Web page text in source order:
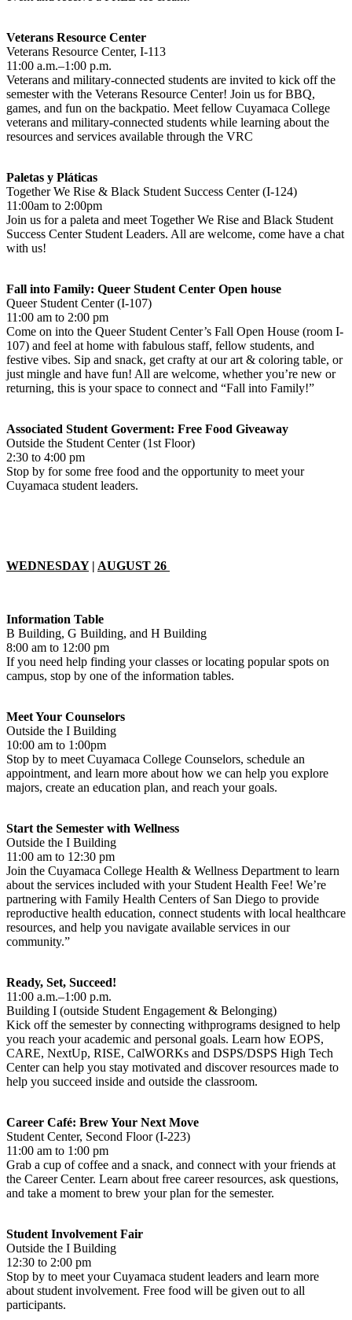
Veterans Resource Center
Veterans Resource Center, I-113
11:00 a.m.–1:00 p.m.
Veterans and military-connected students are invited to kick off the
semester with the Veterans Resource Center! Join us for BBQ,
games, and fun on the backpatio. Meet fellow Cuyamaca College
veterans and military-connected students while learning about the
resources and services available through the VRC
Paletas y Pláticas
Together We Rise & Black Student Success Center (I-124)
11:00am to 2:00pm
Join us for a paleta and meet Together We Rise and Black Student
Success Center Student Leaders. All are welcome, come have a chat
with us!
Fall into Family: Queer Student Center Open house
Queer Student Center (I-107)
11:00 am to 2:00 pm
Come on into the Queer Student Center’s Fall Open House (room I-
107) and feel at home with fabulous staff, fellow students, and
festive vibes. Sip and snack, get crafty at our art & coloring table, or
just mingle and have fun! All are welcome, whether you’re new or
returning, this is your space to connect and “Fall into Family!”
Associated Student Goverment: Free Food Giveaway
Outside the Student Center (1st Floor)
2:30 to 4:00 pm
Stop by for some free food and the opportunity to meet your
Cuyamaca student leaders.
WEDNESDAY| AUGUST 26
Information Table
B Building, G Building, and H Building
8:00 am to 12:00 pm
If you need help finding your classes or locating popular spots on
campus, stop by one of the information tables.
Meet Your Counselors
Outside the I Building
10:00 am to 1:00pm
Stop by to meet Cuyamaca College Counselors, schedule an
appointment, and learn more about how we can help you explore
majors, create an education plan, and reach your goals.
Start the Semester with Wellness
Outside the I Building
11:00 am to 12:30 pm
Join the Cuyamaca College Health & Wellness Department to learn
about the services included with your Student Health Fee! We’re
partnering with Family Health Centers of San Diego to provide
reproductive health education, connect students with local healthcare
resources, and help you navigate available services in our
community.”
Ready, Set, Succeed!
11:00 a.m.–1:00 p.m.
Building I (outside Student Engagement & Belonging)
Kick off the semester by connecting withprograms designed to help
you reach your academic and personal goals. Learn how EOPS,
CARE, NextUp, RISE, CalWORKs and DSPS/DSPS High Tech
Center can help you stay motivated and discover resources made to
help you succeed inside and outside the classroom.
Career Café: Brew Your Next Move
Student Center, Second Floor (I-223)
11:00 am to 1:00 pm
Grab a cup of coffee and a snack, and connect with your friends at
the Career Center. Learn about free career resources, ask questions,
and take a moment to brew your plan for the semester.
Student Involvement Fair
Outside the I Building
12:30 to 2:00 pm
Stop by to meet your Cuyamaca student leaders and learn more
about student involvement. Free food will be given out to all
participants.